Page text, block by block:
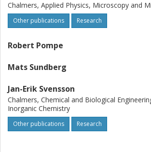
Chalmers, Applied Physics, Microscopy and
Other publications Research
Robert Pompe
Mats Sundberg
Jan-Erik Svensson
Chalmers, Chemical and Biological
Inorganic Chemistry
Other publications Research